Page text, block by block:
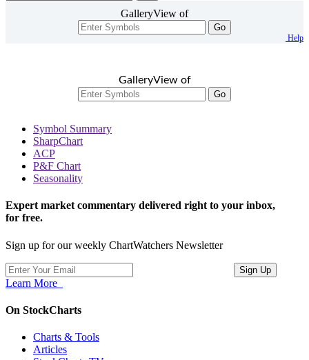
GalleryView of
Go
Help
GalleryView of
Go
Symbol Summary
SharpChart
ACP
P&F Chart
Seasonality
Expert market commentary delivered right to your inbox,
for free.
Sign up for our weekly ChartWatchers Newsletter
Learn More
On StockCharts
Charts & Tools
Articles